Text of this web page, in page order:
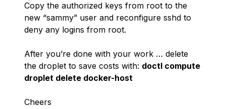
Copy the authorized keys from root to the
new “sammy” user and reconfigure sshd to
deny any logins from root.
After you’re done with your work … delete
the droplet to save costs with: doctl compute
droplet delete docker-host
Cheers